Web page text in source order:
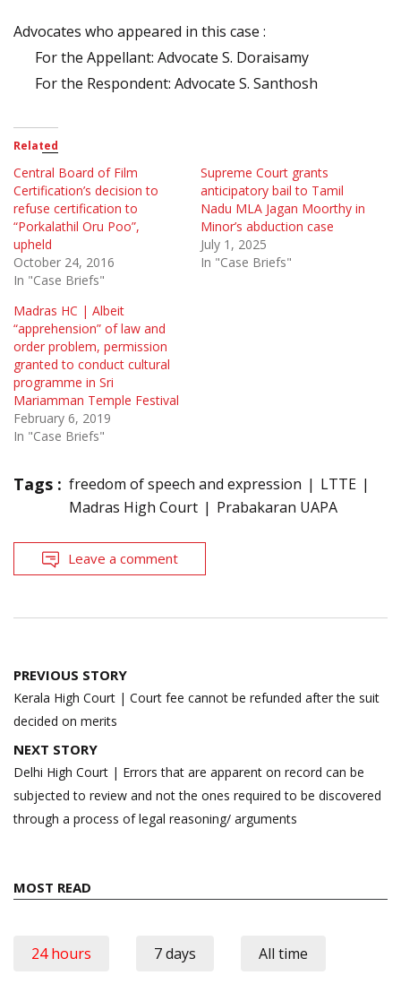
Advocates who appeared in this case :
For the Appellant: Advocate S. Doraisamy
For the Respondent: Advocate S. Santhosh
Related
Central Board of Film
Certification’s decision to
refuse certification to
“Porkalathil Oru Poo”,
upheld
October 24, 2016
In "Case Briefs"
Supreme Court grants
anticipatory bail to Tamil
Nadu MLA Jagan Moorthy in
Minor’s abduction case
July 1, 2025
In "Case Briefs"
Madras HC | Albeit
“apprehension” of law and
order problem, permission
granted to conduct cultural
programme in Sri
Mariamman Temple Festival
February 6, 2019
In "Case Briefs"
Tags : freedom of speech and expression
LTTE
Madras High Court
Prabakaran UAPA
Leave a comment
Post
navigation
PREVIOUS STORY
Kerala High Court | Court fee cannot be refunded after the suit
decided on merits
NEXT STORY
Delhi High Court | Errors that are apparent on record can be
subjected to review and not the ones required to be discovered
through a process of legal reasoning/ arguments
MOST READ
24 hours 7 days All time